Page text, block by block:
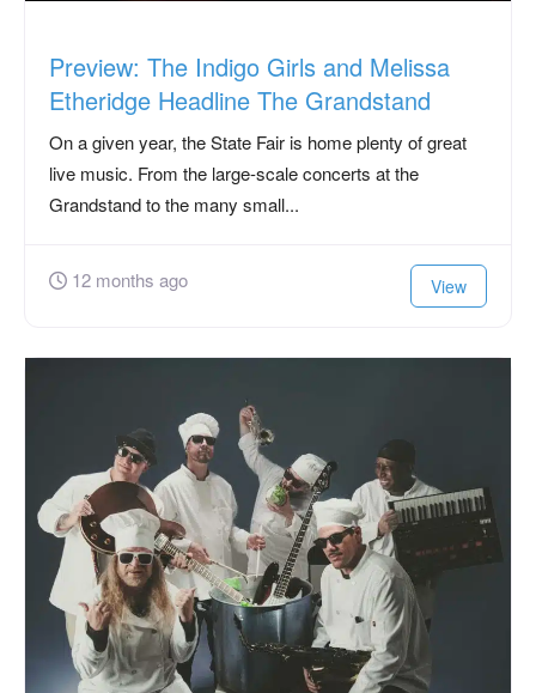
Preview: The Indigo Girls and Melissa
Etheridge Headline The Grandstand
On a given year, the State Fair is home plenty of great
live music. From the large-scale concerts at the
Grandstand to the many small...
12 months ago View